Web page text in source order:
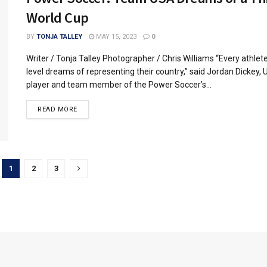
World Cup
BY TONJA TALLEY MAY 15, 2023 0
Writer / Tonja Talley Photographer / Chris Williams “Every
level dreams of representing their country,” said Jordan Dickey,
player and team member of the Power Soccer’s...
READ MORE
1 2 3